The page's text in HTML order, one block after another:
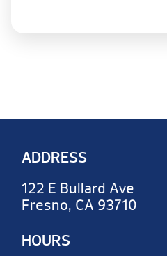
ADDRESS
122 E Bullard Ave
Fresno, CA 93710
HOURS